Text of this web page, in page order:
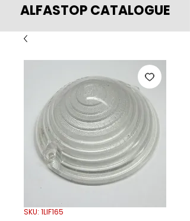
ALFASTOP CATALOGUE
SKU: 1LIF165